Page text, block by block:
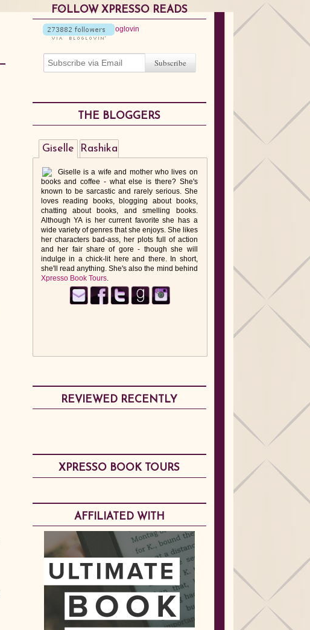
FOLLOW XPRESSO READS
THE BLOGGERS
Giselle
Giselle is a wife and mother who lives on
books and coffee - what else is there? She's
known to be sarcastic and rarely serious. She
loves reading books, blogging about books,
chatting about books, and smelling books.
Although YA is her current favorite she has a
wide variety of genres that she enjoys. She likes
her characters bad-ass, her plots full of action
and her fair share of gore - though she will
indulge in a chick-lit here and there. In short,
she'll read anything. She's also the mind behind
Xpresso Book Tours.
Rashika
REVIEWED RECENTLY
XPRESSO BOOK TOURS
AFFILIATED WITH